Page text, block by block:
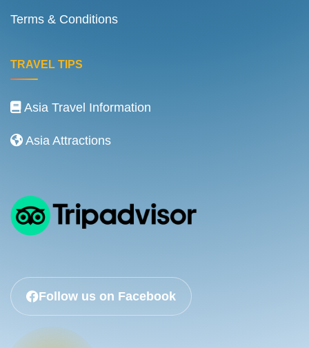
Terms & Conditions
TRAVEL TIPS
Asia Travel Information
Asia Attractions
Follow us on Facebook